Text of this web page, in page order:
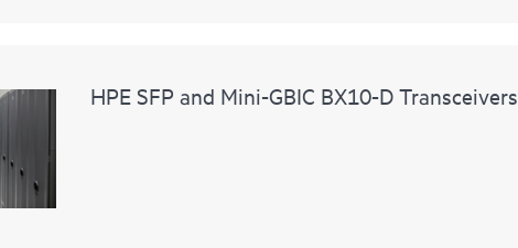
HPE SFP and Mini-GBIC BX10-D Transceivers